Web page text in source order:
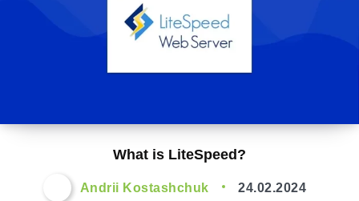
What is LiteSpeed?
Andrii Kostashchuk 24.02.2024